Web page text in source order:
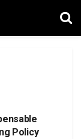
Policy